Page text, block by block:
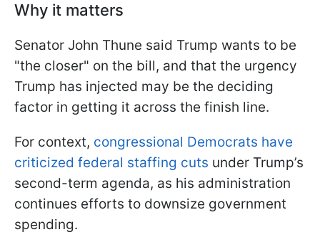
Why it matters
Senator John Thune said Trump wants to be
"the closer" on the bill, and that the urgency
Trump has injected may be the deciding
factor in getting it across the finish line.
For context, congressional Democrats have
criticized federal staffing cuts under Trump’s
second-term agenda, as his administration
continues efforts to downsize government
spending.